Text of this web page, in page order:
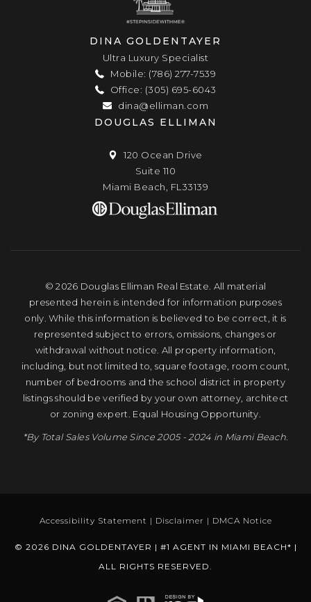
DINA GOLDENTAYER
Ultra Luxury Specialist
Mobile: (786) 277-7539
Office: (305) 695-6043
dina@elliman.com
DOUGLAS ELLIMAN
120 Ocean Drive
Suite 110
Miami Beach, FL33139
© 2026 Douglas Elliman Real Estate. All material
presented herein is intended for information purposes
only. While this information is believed to be correct, it is
represented subject to errors, omissions, changes or
withdrawal without notice. All property information,
including, but not limited to, square footage, room count,
number of bedrooms and the school district in property
listings should be verified by your own attorney, architect
or zoning expert. Equal Housing Opportunity.
*By Total Sales Volume Since 2005 - 2024 in Miami Beach.
Accessibility Statement | Disclaimer | DMCA Notice
© 2026 DINA GOLDENTAYER | #1 AGENT IN MIAMI BEACH* |
ALL RIGHTS RESERVED.